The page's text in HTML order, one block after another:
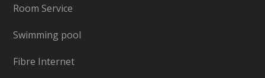
Room Service
Swimming pool
Fibre Internet